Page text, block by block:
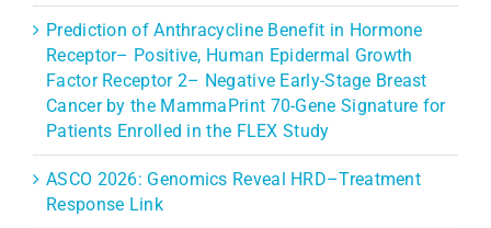
Prediction of Anthracycline Benefit in Hormone
Receptor– Positive, Human Epidermal Growth
Factor Receptor 2– Negative Early-Stage Breast
Cancer by the MammaPrint 70-Gene Signature for
Patients Enrolled in the FLEX Study
ASCO 2026: Genomics Reveal HRD–Treatment
Response Link